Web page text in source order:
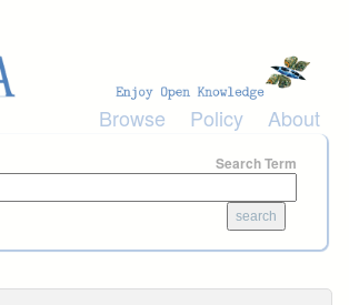
Browse Policy About
Search Term